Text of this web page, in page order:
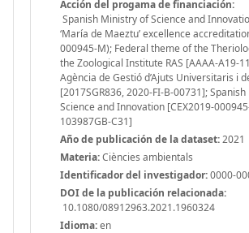
Acción del progama de financiación:
Spanish Ministry of Science and
‘María de Maeztu’ excellence
000945-M); Federal theme of the
the Zoological Institute RAS [АААА-А19-
Agència de Gestió d’Ajuts Universitaris i
[2017SGR836, 2020-FI-B-00731];
Science and Innovation [CEX2019-
103987GB-C31]
Año de publicación de la dataset:2021
Materia:Ciències ambientals
Identificador del investigador:0000-
DOI de la publicación relacionada:
10.1080/08912963.2021.1960324
Idioma:en